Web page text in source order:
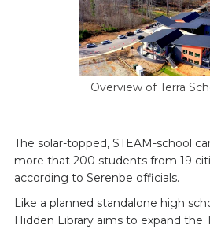
Overview of Terra
The solar-topped, STEAM-school
more that 200 students from 19
according to Serenbe officials.
Like a planned standalone high
Hidden Library aims to expand the